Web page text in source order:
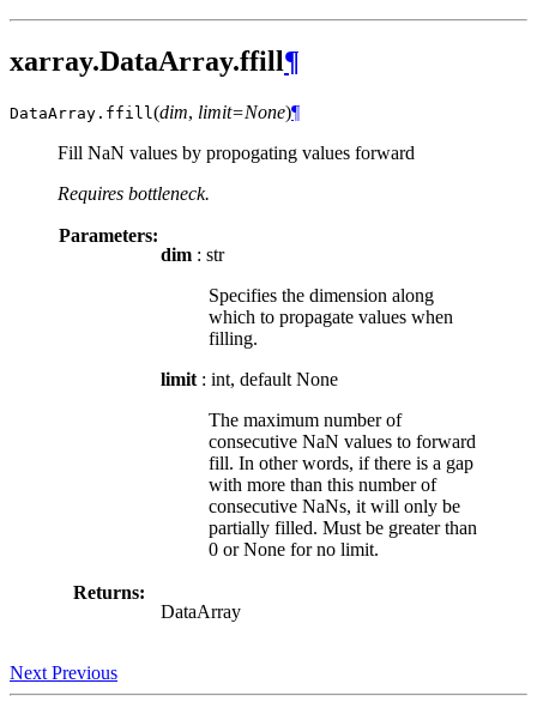
xarray.DataArray.ffill¶
DataArray. ffill (dim, limit=None)¶
Fill NaN values by propogating values forward
Requires bottleneck.
Parameters:
dim : str
Specifies the dimension along
which to propagate values when
filling.
limit : int, default None
The maximum number of
consecutive NaN values to forward
fill. In other words, if there is a gap
with more than this number of
consecutive NaNs, it will only be
partially filled. Must be greater than
0 or None for no limit.
Returns:
DataArray
Next Previous